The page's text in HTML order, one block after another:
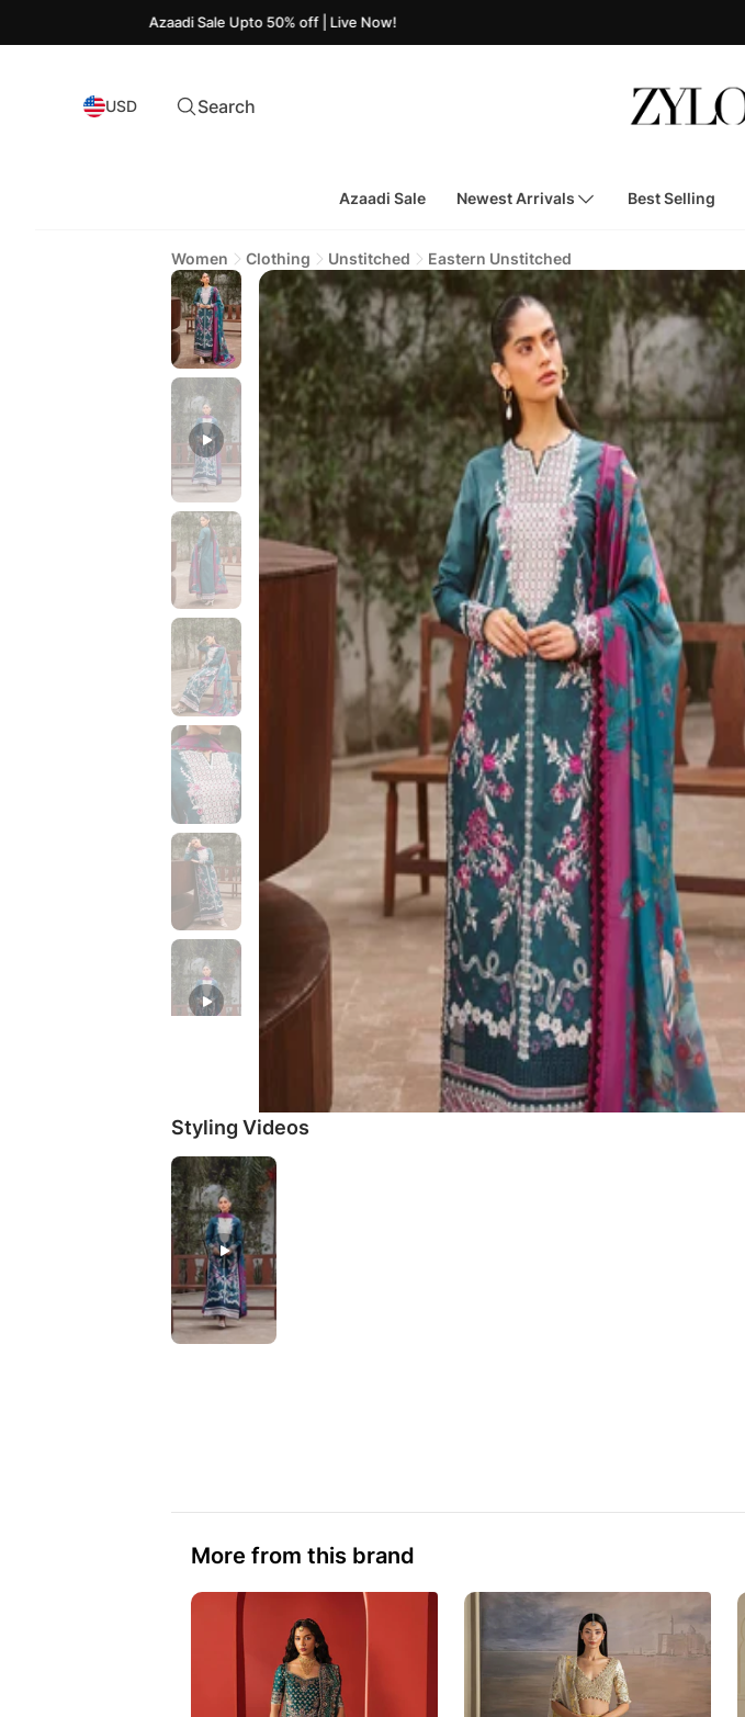
Azaadi Sale Upto 50% off | Live Now!
USD Search
Azaadi Sale Newest Arrivals Best Selling
Women Clothing Unstitched Eastern Unstitched
Styling Videos
More from this brand